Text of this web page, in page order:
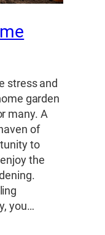
stress and
garden
many. A
of
to
the
you…